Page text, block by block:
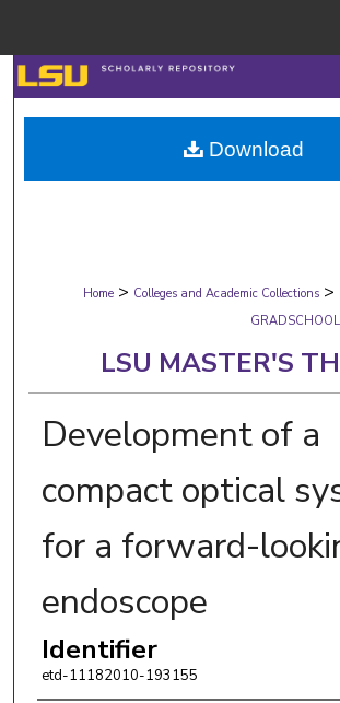
Search
Browse Collections
My Account
Digital Commons
Home > Colleges and Academic Collections >
LSU MASTER'S
Development of a
compact optical
for a forward-
endoscope
Identifier
etd-11182010-193155
Download